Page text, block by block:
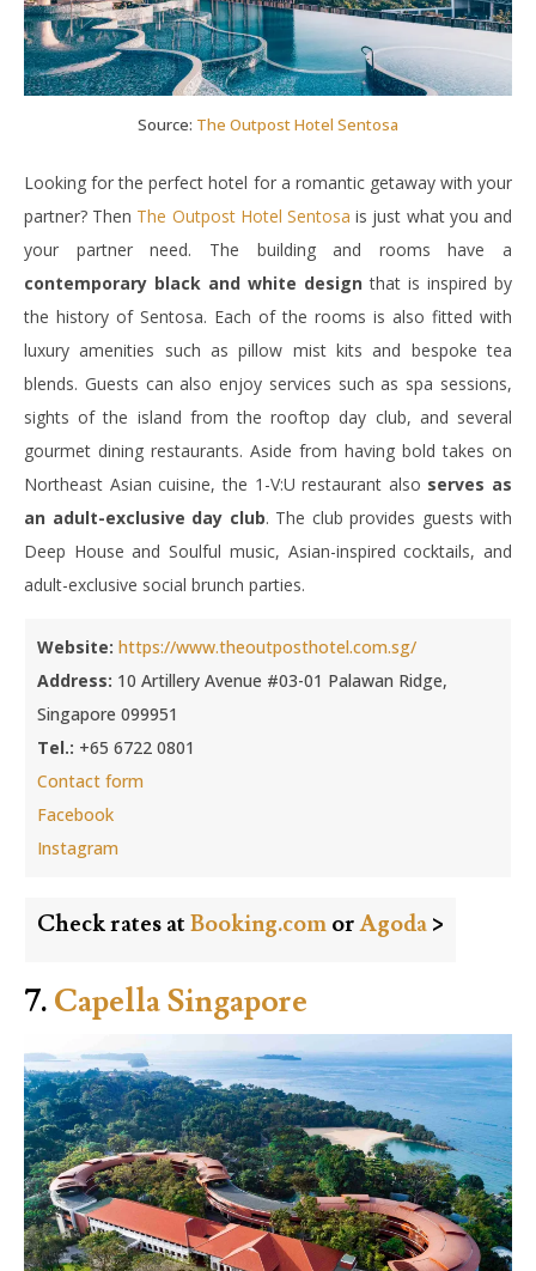
Source: The Outpost Hotel Sentosa
Looking for the perfect hotel for a romantic getaway with your
partner? Then The Outpost Hotel Sentosa is just what you and
your partner need. The building and rooms have a
contemporary black and white design that is inspired by
the history of Sentosa. Each of the rooms is also fitted with
luxury amenities such as pillow mist kits and bespoke tea
blends. Guests can also enjoy services such as spa sessions,
sights of the island from the rooftop day club, and several
gourmet dining restaurants. Aside from having bold takes on
Northeast Asian cuisine, the 1-V:U restaurant also serves as
an adult-exclusive day club. The club provides guests with
Deep House and Soulful music, Asian-inspired cocktails, and
adult-exclusive social brunch parties.
Website: https://www.theoutposthotel.com.sg/
Address: 10 Artillery Avenue #03-01 Palawan Ridge,
Singapore 099951
Tel.: +65 6722 0801
Contact form
Facebook
Instagram
Check rates atBooking.com orAgoda >
7. Capella Singapore